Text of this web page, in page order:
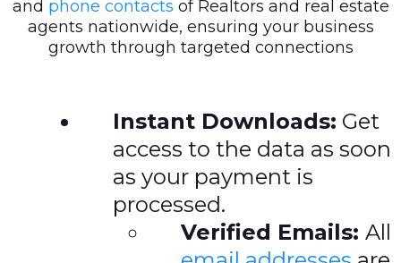
and phone contacts of Realtors and real estate
agents nationwide, ensuring your business
growth through targeted connections
Instant Downloads: Get
access to the data as soon
as your payment is
processed.
Verified Emails: All